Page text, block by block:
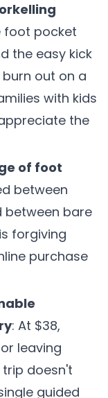
foot pocket
the easy kick
out on a
with kids
the
of foot
between
between bare
forgiving
purchase
: At $38,
leaving
doesn't
guided